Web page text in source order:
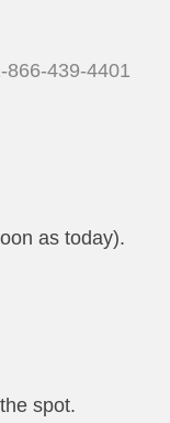
866-439-4401
as today).
spot.